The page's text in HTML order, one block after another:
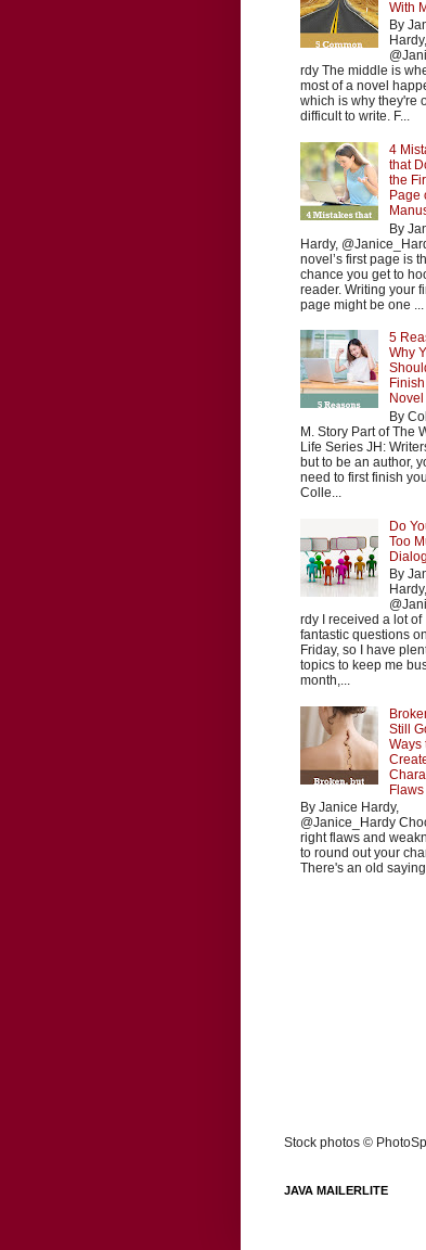
With
By
Hardy,
rdy The middle is
most of a novel
which is why they're
difficult to write. F...
4
that
the
Page
By
Hardy,
novel’s first page is
chance you get to
reader. Writing your
page might be one ...
5
Why
Novel
By
M. Story Part of The
Life Series JH:
but to be an author,
need to first finish
Colle...
Do
Too
By
Hardy,
rdy I received a lot of
fantastic questions on
Friday, so I have
topics to keep me
month,...
Still
Ways
Flaws
By Janice Hardy,
@Janice_Hardy
right flaws and
to round out your
There's an old
Stock photos ©
JAVA MAILERLITE